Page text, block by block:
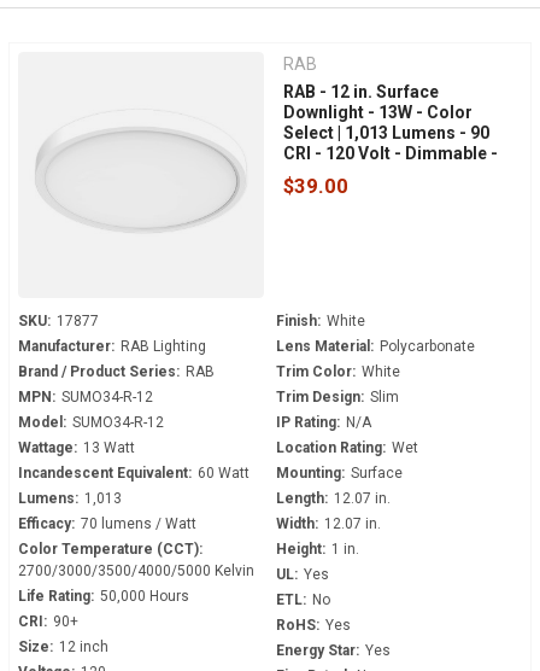
RAB
RAB - 12 in. Surface
Downlight - 13W - Color
Select | 1,013 Lumens - 90
CRI - 120 Volt - Dimmable -
White Trim - SUMO34-R-12
$39.00
SKU: 17877
Manufacturer: RAB Lighting
Brand / Product Series: RAB
MPN: SUMO34-R-12
Model: SUMO34-R-12
Wattage: 13 Watt
Incandescent Equivalent: 60 Watt
Lumens: 1,013
Efficacy: 70 lumens / Watt
Color Temperature (CCT):
2700/3000/3500/4000/5000 Kelvin
Life Rating: 50,000 Hours
CRI: 90+
Size: 12 inch
Finish: White
Lens Material: Polycarbonate
Trim Color: White
Trim Design: Slim
IP Rating: N/A
Location Rating: Wet
Mounting: Surface
Length: 12.07 in.
Width: 12.07 in.
Height: 1 in.
UL: Yes
ETL: No
RoHS: Yes
Energy Star: Yes